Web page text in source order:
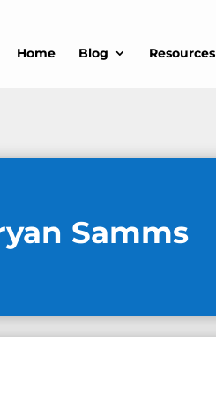
Home Blog Resources
Samms